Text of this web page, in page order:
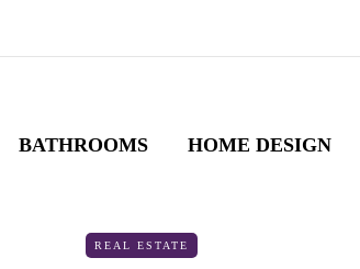
BATHROOMS HOME DESIGN
REAL ESTATE